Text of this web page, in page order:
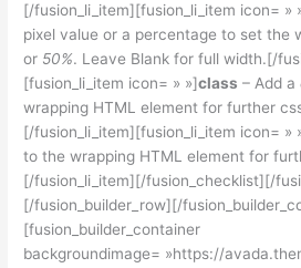
[/fusion_li_item][fusion_li_item icon= »
pixel value or a percentage to set the
or 50%. Leave Blank for full width.[/
[fusion_li_item icon= » »]class – Add a
wrapping HTML element for further
[/fusion_li_item][fusion_li_item icon= »
to the wrapping HTML element for
[/fusion_li_item][/fusion_checklist][/
[/fusion_builder_row][/
[fusion_builder_container
backgroundimage= »https://